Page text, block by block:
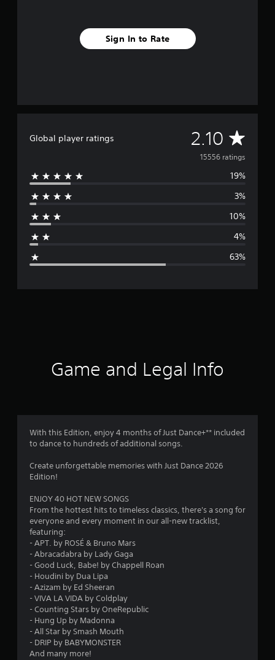
Sign In to Rate
Global player ratings 2.10 A
v
e
g
r
g
2
15556 ratings
19%
3%
10%
4%
63%
Game and Legal Info
With this Edition, enjoy 4 months of Just Dance+** included
to dance to hundreds of additional songs.
Create unforgettable memories with Just Dance 2026
Edition!
ENJOY 40 HOT NEW SONGS
From the hottest hits to timeless classics, there's a song for
everyone and every moment in our all-new tracklist,
featuring:
- APT. by ROSÉ & Bruno Mars
- Abracadabra by Lady Gaga
- Good Luck, Babe! by Chappell Roan
- Houdini by Dua Lipa
- Azizam by Ed Sheeran
- VIVA LA VIDA by Coldplay
- Counting Stars by OneRepublic
- Hung Up by Madonna
- All Star by Smash Mouth
- DRIP by BABYMONSTER
And many more!